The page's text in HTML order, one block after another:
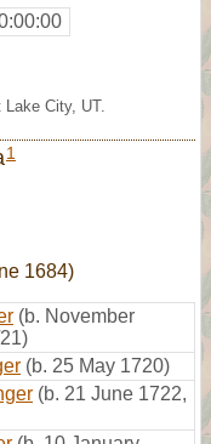
City, UT.
1
1684)
(b. November
(b. 25 May 1720)
(b. 21 June 1722,